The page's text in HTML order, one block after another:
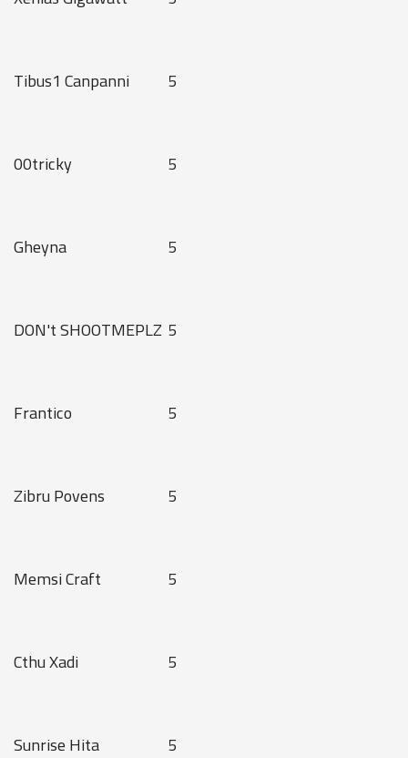
Tibus1 Canpanni 5
00tricky 5
Gheyna 5
DON't SHOOTMEPLZ 5
Frantico 5
Zibru Povens 5
Memsi Craft 5
Cthu Xadi 5
Sunrise Hita 5